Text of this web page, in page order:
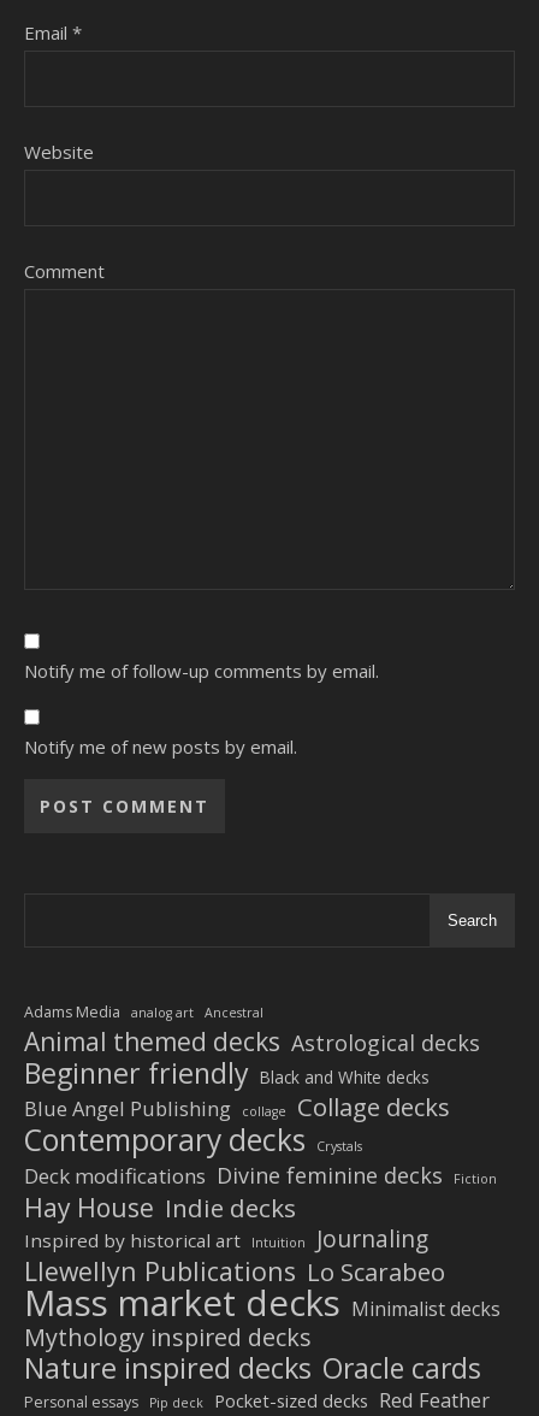
Email *
Website
Comment
Notify me of follow-up comments by email.
Notify me of new posts by email.
Search
Adams Media analog art Ancestral
Animal themed decks Astrological decks
Beginner friendly Black and White decks
Blue Angel Publishing collage Collage decks
Contemporary decks Crystals
Deck modifications Divine feminine decks Fiction
Hay House Indie decks
Inspired by historical art Intuition Journaling
Llewellyn Publications Lo Scarabeo
Mass market decks Minimalist decks
Mythology inspired decks
Nature inspired decks Oracle cards
Personal essays Pip deck Pocket-sized decks Red Feather